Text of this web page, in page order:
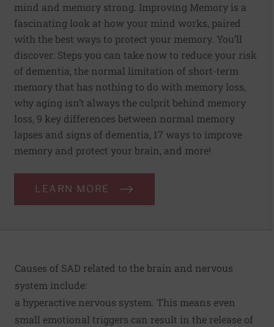
mind and memory strong. Improving Memory is a
fascinating look at how your mind works, paired
with the best ways to protect your memory. You’ll
discover: Steps you can take now to reduce your risk
of dementia, the normal limitation of short-term
memory that has nothing to do with memory loss,
why aging isn’t always the culprit behind memory
loss, 9 key differences between normal memory
lapses and signs of dementia, 17 ways to improve
memory and protect your brain, and more!
LEARN MORE
Causes of SAD related to the brain and nervous
system include:
a hyperactive nervous system. This means even
small emotional triggers can result in the release of